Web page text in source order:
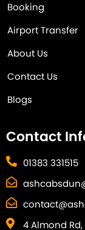
Booking
Airport Transfer
About Us
Contact Us
Blogs
Contact
01383 331515
4 Almond Rd,